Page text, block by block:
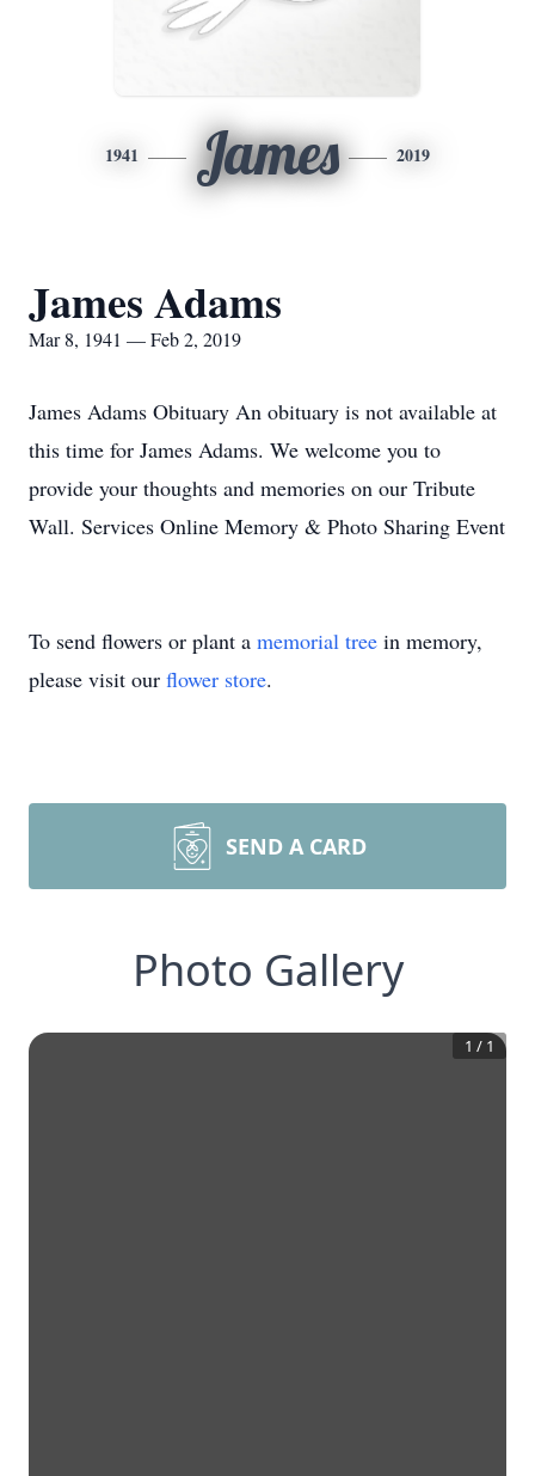
1941 James 2019
James Adams
Mar 8, 1941 — Feb 2, 2019
James Adams Obituary An obituary is not available at
this time for James Adams. We welcome you to
provide your thoughts and memories on our Tribute
Wall. Services Online Memory & Photo Sharing Event
To send flowers or plant a memorial tree in memory,
please visit our flower store.
SEND A CARD
Photo Gallery
1 / 1